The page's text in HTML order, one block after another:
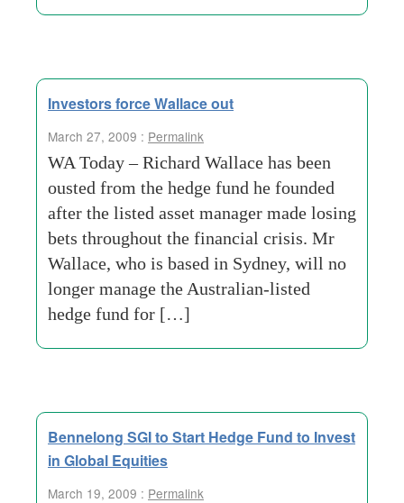
Investors force Wallace out
March 27, 2009 : Permalink
WA Today – Richard Wallace has been
ousted from the hedge fund he founded
after the listed asset manager made losing
bets throughout the financial crisis. Mr
Wallace, who is based in Sydney, will no
longer manage the Australian-listed
hedge fund for […]
Bennelong SGI to Start Hedge Fund to Invest
in Global Equities
March 19, 2009 : Permalink